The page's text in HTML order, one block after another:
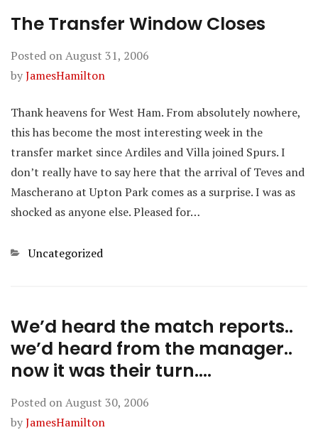
The Transfer Window Closes
Posted onAugust 31, 2006
byJamesHamilton
Thank heavens for West Ham. From absolutely nowhere,
this has become the most interesting week in the
transfer market since Ardiles and Villa joined Spurs. I
don’t really have to say here that the arrival of Teves and
Mascherano at Upton Park comes as a surprise. I was as
shocked as anyone else. Pleased for…
Categories
Uncategorized
We’d heard the match reports..
we’d heard from the manager..
now it was their turn….
Posted onAugust 30, 2006
byJamesHamilton